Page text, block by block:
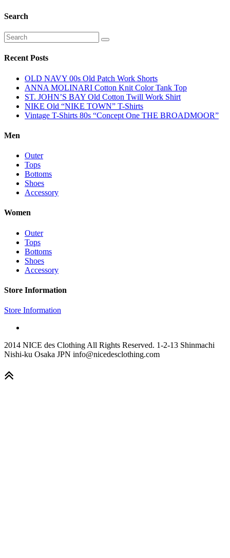
Search
Recent Posts
OLD NAVY 00s Old Patch Work Shorts
ANNA MOLINARI Cotton Knit Color Tank Top
ST. JOHN’S BAY Old Cotton Twill Work Shirt
NIKE Old “NIKE TOWN” T-Shirts
Vintage T-Shirts 80s “Concept One THE BROADMOOR”
Men
Outer
Tops
Bottoms
Shoes
Accessory
Women
Outer
Tops
Bottoms
Shoes
Accessory
Store Information
Store Information
2014 NICE des Clothing All Rights Reserved. 1-2-13 Shinmachi
Nishi-ku Osaka JPN info@nicedesclothing.com